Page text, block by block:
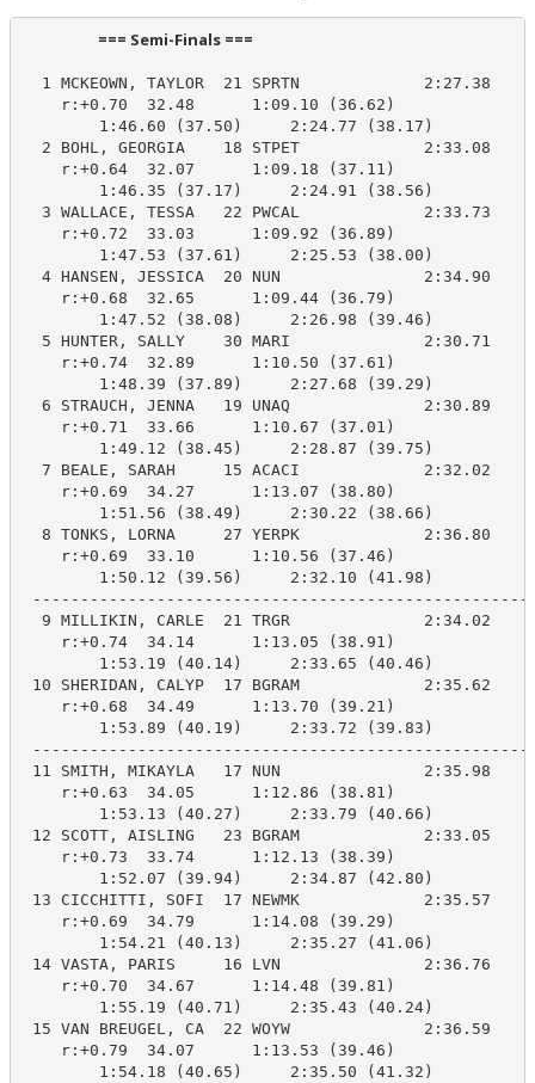
                     === Semi-Finals ===
1 MCKEOWN, TAYLOR  21 SPRTN             2:27.38
    r:+0.70  32.48      1:09.10 (36.62)
        1:46.60 (37.50)     2:24.77 (38.17)
2 BOHL, GEORGIA    18 STPET             2:33.08
    r:+0.64  32.07      1:09.18 (37.11)
        1:46.35 (37.17)     2:24.91 (38.56)
3 WALLACE, TESSA   22 PWCAL             2:33.73
    r:+0.72  33.03      1:09.92 (36.89)
        1:47.53 (37.61)     2:25.53 (38.00)
4 HANSEN, JESSICA  20 NUN               2:34.90
    r:+0.68  32.65      1:09.44 (36.79)
        1:47.52 (38.08)     2:26.98 (39.46)
5 HUNTER, SALLY    30 MARI              2:30.71
    r:+0.74  32.89      1:10.50 (37.61)
        1:48.39 (37.89)     2:27.68 (39.29)
6 STRAUCH, JENNA   19 UNAQ              2:30.89
    r:+0.71  33.66      1:10.67 (37.01)
        1:49.12 (38.45)     2:28.87 (39.75)
7 BEALE, SARAH     15 ACACI             2:32.02
    r:+0.69  34.27      1:13.07 (38.80)
        1:51.56 (38.49)     2:30.22 (38.66)
8 TONKS, LORNA     27 YERPK             2:36.80
    r:+0.69  33.10      1:10.56 (37.46)
        1:50.12 (39.56)     2:32.10 (41.98)
9 MILLIKIN, CARLE  21 TRGR              2:34.02
    r:+0.74  34.14      1:13.05 (38.91)
        1:53.19 (40.14)     2:33.65 (40.46)
10 SHERIDAN, CALYP  17 BGRAM             2:35.62
    r:+0.68  34.49      1:13.70 (39.21)
        1:53.89 (40.19)     2:33.72 (39.83)
11 SMITH, MIKAYLA   17 NUN               2:35.98
    r:+0.63  34.05      1:12.86 (38.81)
        1:53.13 (40.27)     2:33.79 (40.66)
12 SCOTT, AISLING   23 BGRAM             2:33.05
    r:+0.73  33.74      1:12.13 (38.39)
        1:52.07 (39.94)     2:34.87 (42.80)
13 CICCHITTI, SOFI  17 NEWMK             2:35.57
    r:+0.69  34.79      1:14.08 (39.29)
        1:54.21 (40.13)     2:35.27 (41.06)
14 VASTA, PARIS     16 LVN               2:36.76
    r:+0.70  34.67      1:14.48 (39.81)
        1:55.19 (40.71)     2:35.43 (40.24)
15 VAN BREUGEL, CA  22 WOYW              2:36.59
    r:+0.79  34.07      1:13.53 (39.46)
        1:54.18 (40.65)     2:35.50 (41.32)